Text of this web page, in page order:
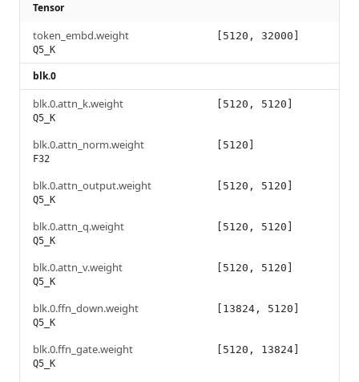
Tensor
token_embd.weight
Q5_K
[5120, 32000]
blk.0
blk.0.attn_k.weight
Q5_K
[5120, 5120]
blk.0.attn_norm.weight
F32
[5120]
blk.0.attn_output.weight
Q5_K
[5120, 5120]
blk.0.attn_q.weight
Q5_K
[5120, 5120]
blk.0.attn_v.weight
Q5_K
[5120, 5120]
blk.0.ffn_down.weight
Q5_K
[13824, 5120]
blk.0.ffn_gate.weight
Q5_K
[5120, 13824]